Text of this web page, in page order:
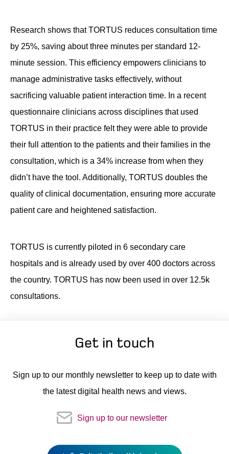
Research shows that TORTUS reduces consultation time
by 25%, saving about three minutes per standard 12-
minute session. This efficiency empowers clinicians to
manage administrative tasks effectively, without
sacrificing valuable patient interaction time. In a recent
questionnaire clinicians across disciplines that used
TORTUS in their practice felt they were able to provide
their full attention to the patients and their families in the
consultation, which is a 34% increase from when they
didn’t have the tool. Additionally, TORTUS doubles the
quality of clinical documentation, ensuring more accurate
patient care and heightened satisfaction.
TORTUS is currently piloted in 6 secondary care
hospitals and is already used by over 400 doctors across
the country. TORTUS has now been used in over 12.5k
consultations.
Get in touch
Sign up to our monthly newsletter to keep up to date with
the latest digital health news and views.
Sign up to our newsletter